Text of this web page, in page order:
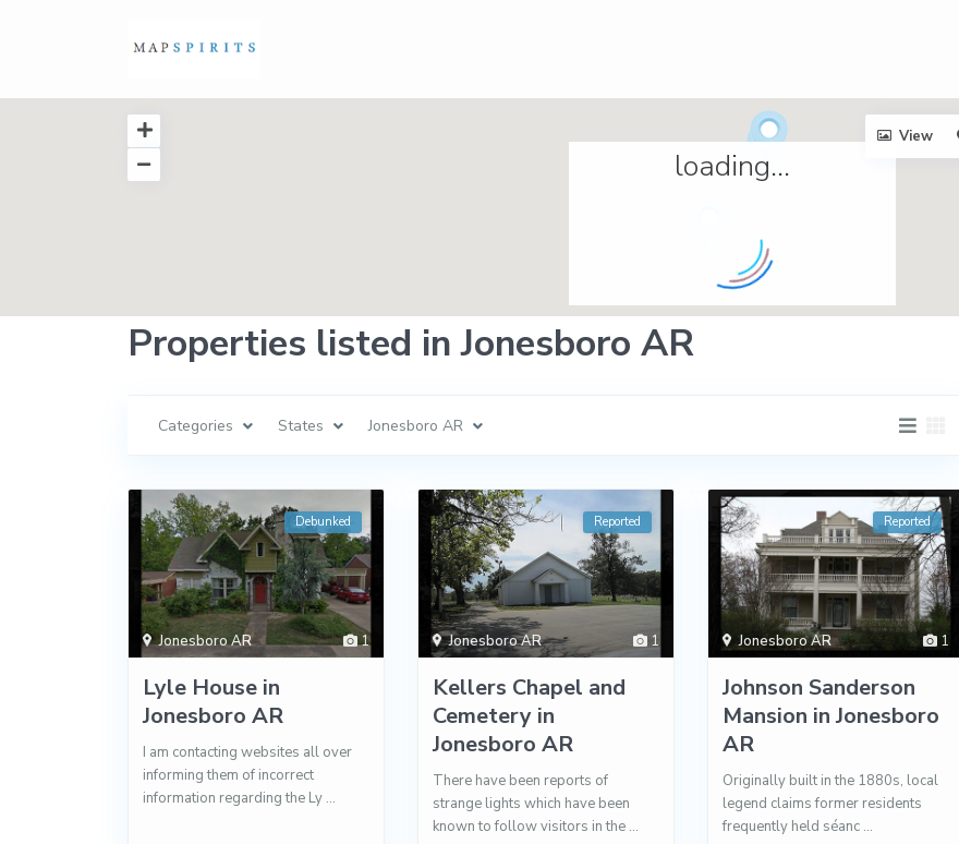
loading...
View
Properties listed in Jonesboro AR
Categories States Jonesboro AR
1
Jonesboro AR
Debunked
Lyle House in
Jonesboro AR
I am contacting websites all over
informing them of incorrect
information regarding the Ly ...
1
Jonesboro AR
Reported
Kellers Chapel and
Cemetery in
Jonesboro AR
There have been reports of
strange lights which have been
known to follow visitors in the ...
1
Jonesboro AR
Reported
Johnson Sanderson
Mansion in Jonesboro
AR
Originally built in the 1880s, local
legend claims former residents
frequently held séanc ...